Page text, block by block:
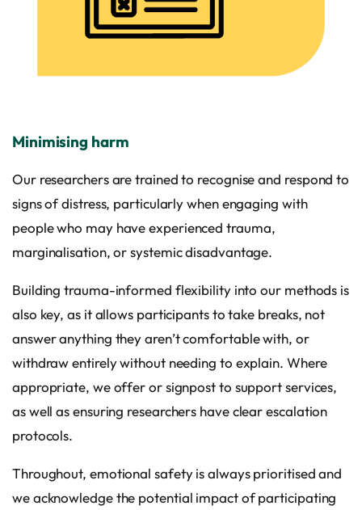
Minimising harm
Our researchers are trained to recognise and respond to
signs of distress, particularly when engaging with
people who may have experienced trauma,
marginalisation, or systemic disadvantage.
Building trauma-informed flexibility into our methods is
also key, as it allows participants to take breaks, not
answer anything they aren’t comfortable with, or
withdraw entirely without needing to explain. Where
appropriate, we offer or signpost to support services,
as well as ensuring researchers have clear escalation
protocols.
Throughout, emotional safety is always prioritised and
we acknowledge the potential impact of participating